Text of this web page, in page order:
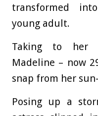
transformed
young adult.
Taking to her
Madeline – now
snap from her
Posing up a